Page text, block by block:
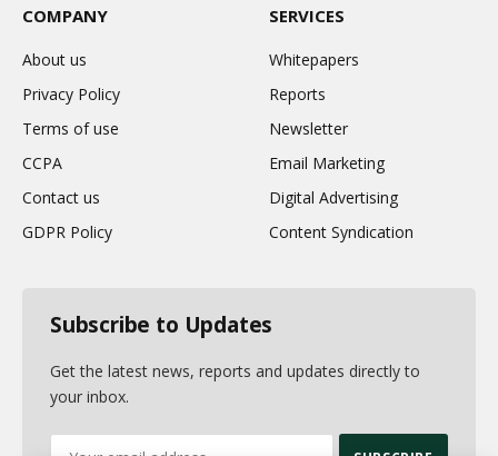
COMPANY
About us
Privacy Policy
Terms of use
CCPA
Contact us
GDPR Policy
SERVICES
Whitepapers
Reports
Newsletter
Email Marketing
Digital Advertising
Content Syndication
Subscribe to Updates
Get the latest news, reports and updates directly to
your inbox.